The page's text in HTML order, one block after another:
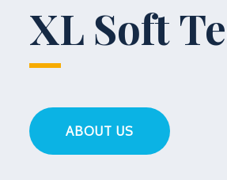
XL Soft
ABOUT US